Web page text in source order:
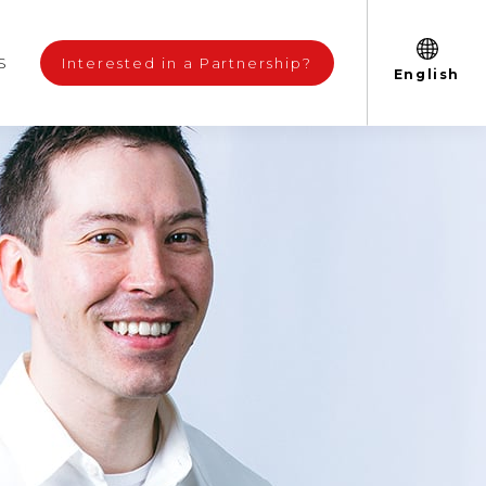
English
Interested in a Partnership?